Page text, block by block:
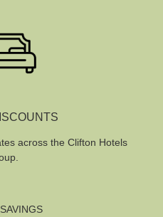
across the Clifton Hotels